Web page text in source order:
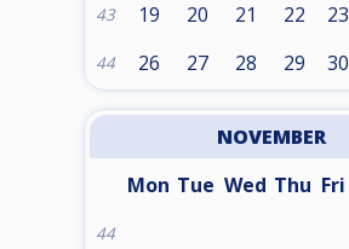
43 19 20 21 22 23
44 26 27 28 29 30
NOVEMBER
Mon Tue Wed Thu Fri
44